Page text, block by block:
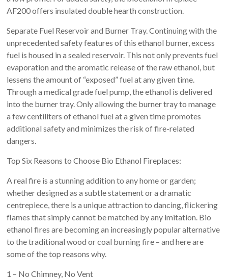
AF200 offers insulated double hearth construction.
Separate Fuel Reservoir and Burner Tray. Continuing with the
unprecedented safety features of this ethanol burner, excess
fuel is housed in a sealed reservoir. This not only prevents fuel
evaporation and the aromatic release of the raw ethanol, but
lessens the amount of “exposed” fuel at any given time.
Through a medical grade fuel pump, the ethanol is delivered
into the burner tray. Only allowing the burner tray to manage
a few centiliters of ethanol fuel at a given time promotes
additional safety and minimizes the risk of fire-related
dangers.
Top Six Reasons to Choose Bio Ethanol Fireplaces:
A real fire is a stunning addition to any home or garden;
whether designed as a subtle statement or a dramatic
centrepiece, there is a unique attraction to dancing, flickering
flames that simply cannot be matched by any imitation. Bio
ethanol fires are becoming an increasingly popular alternative
to the traditional wood or coal burning fire – and here are
some of the top reasons why.
1 – No Chimney, No Vent